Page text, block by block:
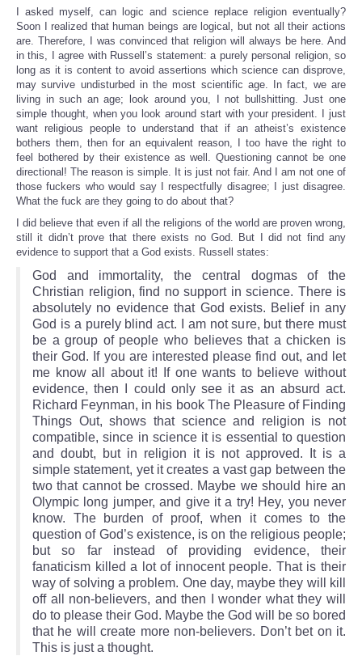
I asked myself, can logic and science replace religion eventually?
Soon I realized that human beings are logical, but not all their actions
are. Therefore, I was convinced that religion will always be here. And
in this, I agree with Russell’s statement: a purely personal religion, so
long as it is content to avoid assertions which science can disprove,
may survive undisturbed in the most scientific age. In fact, we are
living in such an age; look around you, I not bullshitting. Just one
simple thought, when you look around start with your president. I just
want religious people to understand that if an atheist’s existence
bothers them, then for an equivalent reason, I too have the right to
feel bothered by their existence as well. Questioning cannot be one
directional! The reason is simple. It is just not fair. And I am not one of
those fuckers who would say I respectfully disagree; I just disagree.
What the fuck are they going to do about that?
I did believe that even if all the religions of the world are proven wrong,
still it didn’t prove that there exists no God. But I did not find any
evidence to support that a God exists. Russell states:
God and immortality, the central dogmas of the
Christian religion, find no support in science. There is
absolutely no evidence that God exists. Belief in any
God is a purely blind act. I am not sure, but there must
be a group of people who believes that a chicken is
their God. If you are interested please find out, and let
me know all about it! If one wants to believe without
evidence, then I could only see it as an absurd act.
Richard Feynman, in his book The Pleasure of Finding
Things Out, shows that science and religion is not
compatible, since in science it is essential to question
and doubt, but in religion it is not approved. It is a
simple statement, yet it creates a vast gap between the
two that cannot be crossed. Maybe we should hire an
Olympic long jumper, and give it a try! Hey, you never
know. The burden of proof, when it comes to the
question of God’s existence, is on the religious people;
but so far instead of providing evidence, their
fanaticism killed a lot of innocent people. That is their
way of solving a problem. One day, maybe they will kill
off all non-believers, and then I wonder what they will
do to please their God. Maybe the God will be so bored
that he will create more non-believers. Don’t bet on it.
This is just a thought.